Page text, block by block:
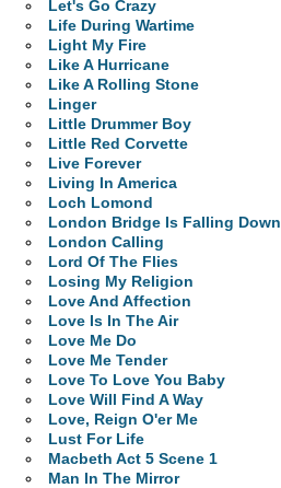
Let's Go Crazy
Life During Wartime
Light My Fire
Like A Hurricane
Like A Rolling Stone
Linger
Little Drummer Boy
Little Red Corvette
Live Forever
Living In America
Loch Lomond
London Bridge Is Falling Down
London Calling
Lord Of The Flies
Losing My Religion
Love And Affection
Love Is In The Air
Love Me Do
Love Me Tender
Love To Love You Baby
Love Will Find A Way
Love, Reign O'er Me
Lust For Life
Macbeth Act 5 Scene 1
Man In The Mirror